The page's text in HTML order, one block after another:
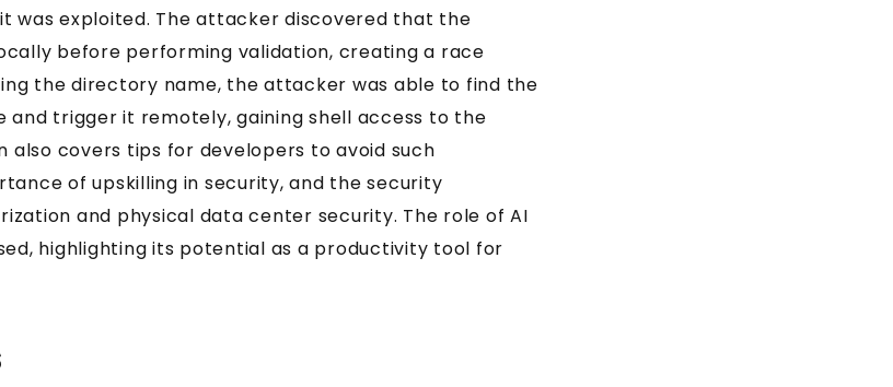
was exploited. The attacker discovered that the
before performing validation, creating a race
the directory name, the attacker was able to find the
and trigger it remotely, gaining shell access to the
also covers tips for developers to avoid such
of upskilling in security, and the security
and physical data center security. The role of AI
highlighting its potential as a productivity tool for
two practical
Pills
week
lessons for JavaScript and